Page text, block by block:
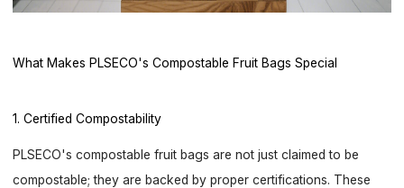
What Makes PLSECO's Compostable Fruit Bags Special
1. Certified Compostability
PLSECO's compostable fruit bags are not just claimed to be
compostable; they are backed by proper certifications. These